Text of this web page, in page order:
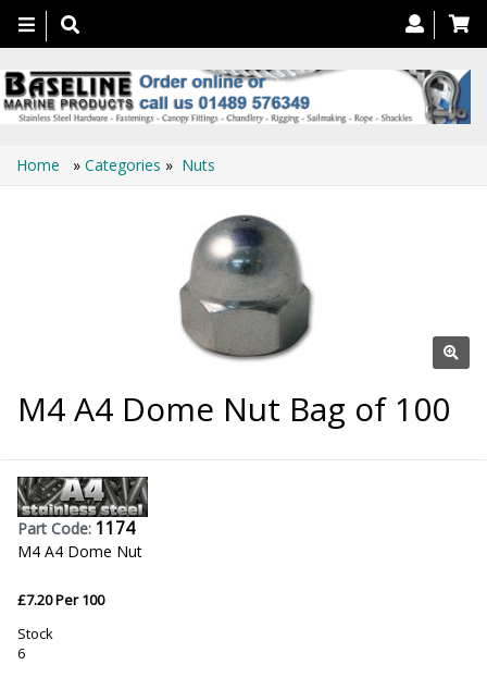
Toggle
navigation
Home » Categories » Nuts
M4 A4 Dome Nut Bag of 100
Part Code: 1174
M4 A4 Dome Nut
£7.20 Per 100
Stock
6